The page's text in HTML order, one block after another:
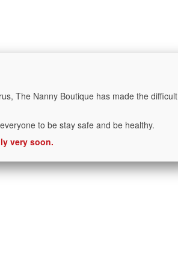
The Nanny Boutique has made the difficult
to be stay safe and be healthy.
very soon.